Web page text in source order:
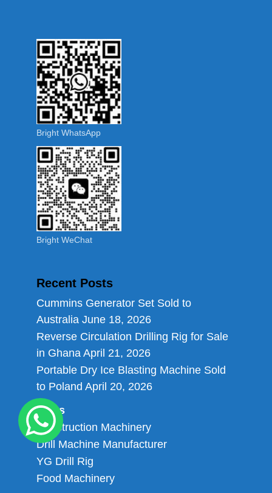
Bright WhatsApp
Bright WeChat
Recent Posts
Cummins Generator Set Sold to
Australia June 18, 2026
Reverse Circulation Drilling Rig for Sale
in Ghana April 21, 2026
Portable Dry Ice Blasting Machine Sold
to Poland April 20, 2026
Links
Construction Machinery
Drill Machine Manufacturer
YG Drill Rig
Food Machinery